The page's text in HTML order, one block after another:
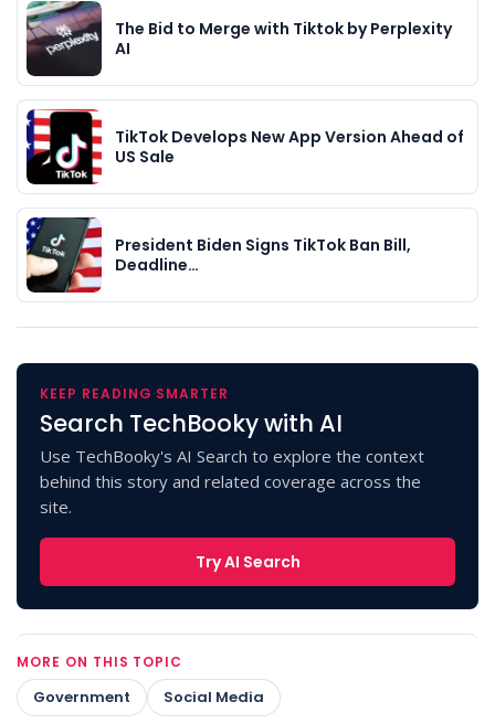
The Bid to Merge with Tiktok by Perplexity
AI
TikTok Develops New App Version Ahead of
US Sale
President Biden Signs TikTok Ban Bill,
Deadline…
KEEP READING SMARTER
Search TechBooky with AI
Use TechBooky's AI Search to explore the context
behind this story and related coverage across the
site.
Try AI Search
MORE ON THIS TOPIC
Government Social Media